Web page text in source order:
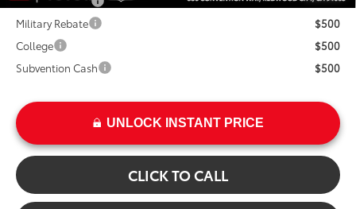
Military Rebate
$500
College
$500
Subvention Cash
$500
UNLOCK INSTANT PRICE
CLICK TO CALL